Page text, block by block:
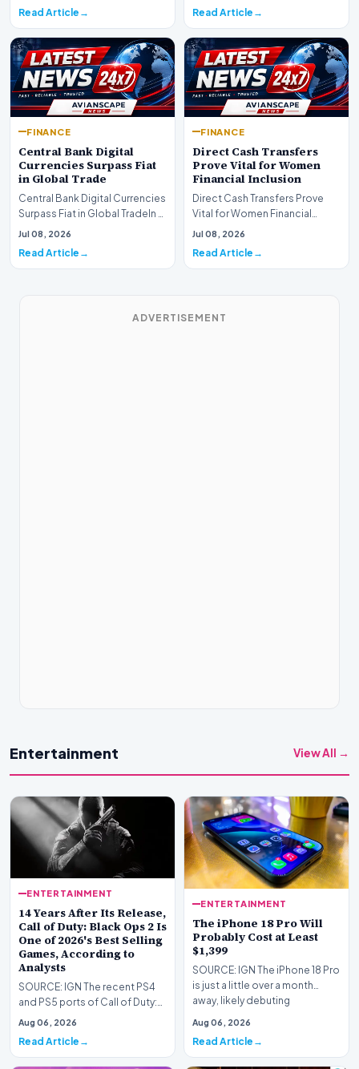
Read Article Read Article
FINANCE
Central Bank Digital
Currencies Surpass Fiat
in Global Trade
Central Bank Digital Currencies
Surpass Fiat in Global TradeIn a
historic milestone for the
Jul 08, 2026
Read Article
FINANCE
Direct Cash Transfers
Prove Vital for Women
Financial Inclusion
Direct Cash Transfers Prove
Vital for Women Financial
InclusionA paper by the
Jul 08, 2026
Read Article
ADVERTISEMENT
Entertainment View All →
ENTERTAINMENT
14 Years After Its Release,
Call of Duty: Black Ops 2 Is
One of 2026's Best Selling
Games, According to
Analysts
SOURCE: IGN The recent PS4
and PS5 ports of Call of Duty:
Black Ops 1 and 2 are already
Aug 06, 2026
Read Article
ENTERTAINMENT
The iPhone 18 Pro Will
Probably Cost at Least
$1,399
SOURCE: IGN The iPhone 18 Pro
is just a little over a month
away, likely debuting
Aug 06, 2026
Read Article